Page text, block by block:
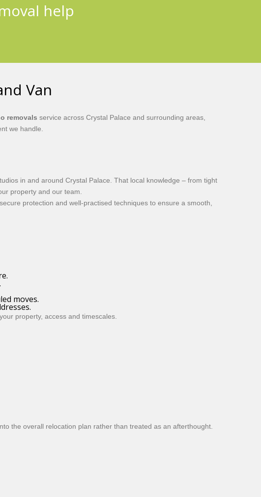
help
Van
removals service across Crystal Palace and surrounding areas,
we handle.
in and around Crystal Palace. That local knowledge – from tight
property and our team.
protection and well-practised techniques to ensure a smooth,
moves.
property, access and timescales.
the overall relocation plan rather than treated as an afterthought.